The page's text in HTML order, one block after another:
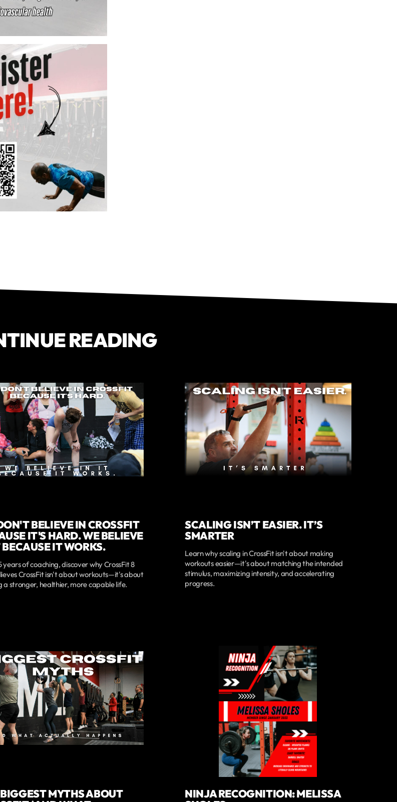
READING
BELIEVE IN CROSSFIT
IT'S HARD. WE BELIEVE
IT WORKS.
years of coaching, discover why CrossFit 8
CrossFit isn't about workouts—it's about
a stronger, healthier, more capable life.
SCALING ISN’T EASIER. IT’S
SMARTER
Learn why scaling in CrossFit isn't about making
workouts easier—it's about matching the intended
stimulus, maximizing intensity, and accelerating
progress.
MYTHS ABOUT
NINJA RECOGNITION: MELISSA